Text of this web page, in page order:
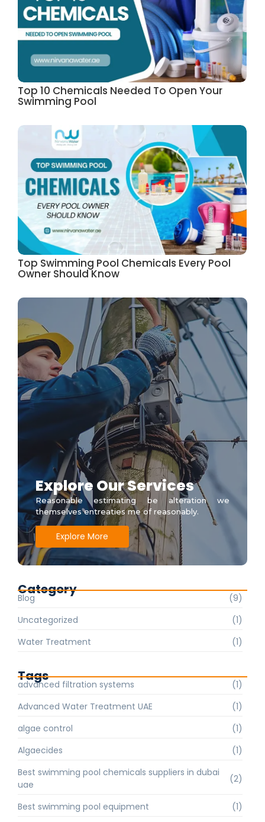
Top 10 Chemicals Needed To Open Your
Swimming Pool
Top Swimming Pool Chemicals Every Pool
Owner Should Know
Explore Our Services
Reasonable estimating be alteration we
themselves entreaties me of reasonably.
Explore More
Category
Blog
(9)
Uncategorized
(1)
Water Treatment
(1)
Tags
advanced filtration systems
(1)
Advanced Water Treatment UAE
(1)
algae control
(1)
Algaecides
(1)
Best swimming pool chemicals suppliers in dubai
uae
(2)
Best swimming pool equipment
(1)